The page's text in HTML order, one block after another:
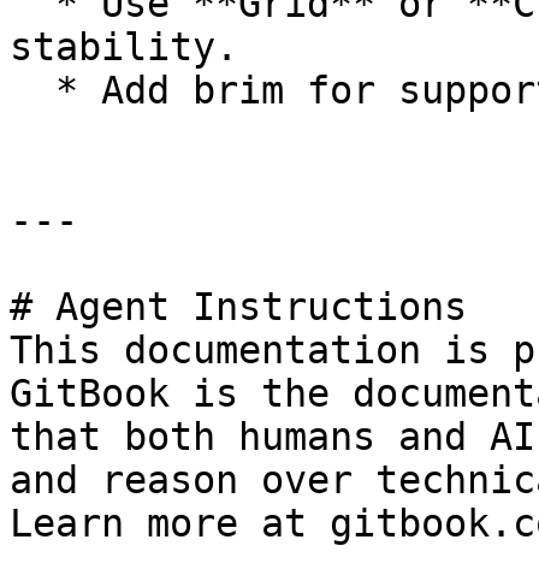
stability.
---
# Agent Instructions
This documentation is
GitBook is the
that both humans and
and reason over
Learn more at